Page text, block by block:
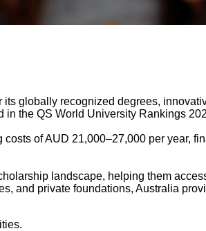
globally recognized degrees,
the QS World University Rankings
of AUD 21,000–27,000 per year,
landscape, helping them
and private foundations, Australia